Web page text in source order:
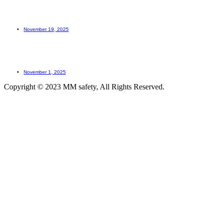
November 19, 2025
November 1, 2025
Copyright © 2023 MM safety, All Rights Reserved.